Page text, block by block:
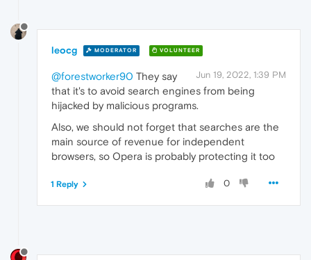
leocg MODERATOR VOLUNTEER
Jun 19, 2022, 1:39 PM
@forestworker90 They say
that it's to avoid search engines from being
hijacked by malicious programs.
Also, we should not forget that searches are the
main source of revenue for independent
browsers, so Opera is probably protecting it too
0
1 Reply